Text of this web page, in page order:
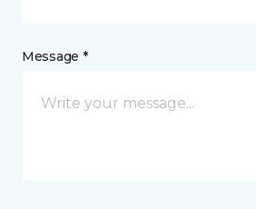
Message *